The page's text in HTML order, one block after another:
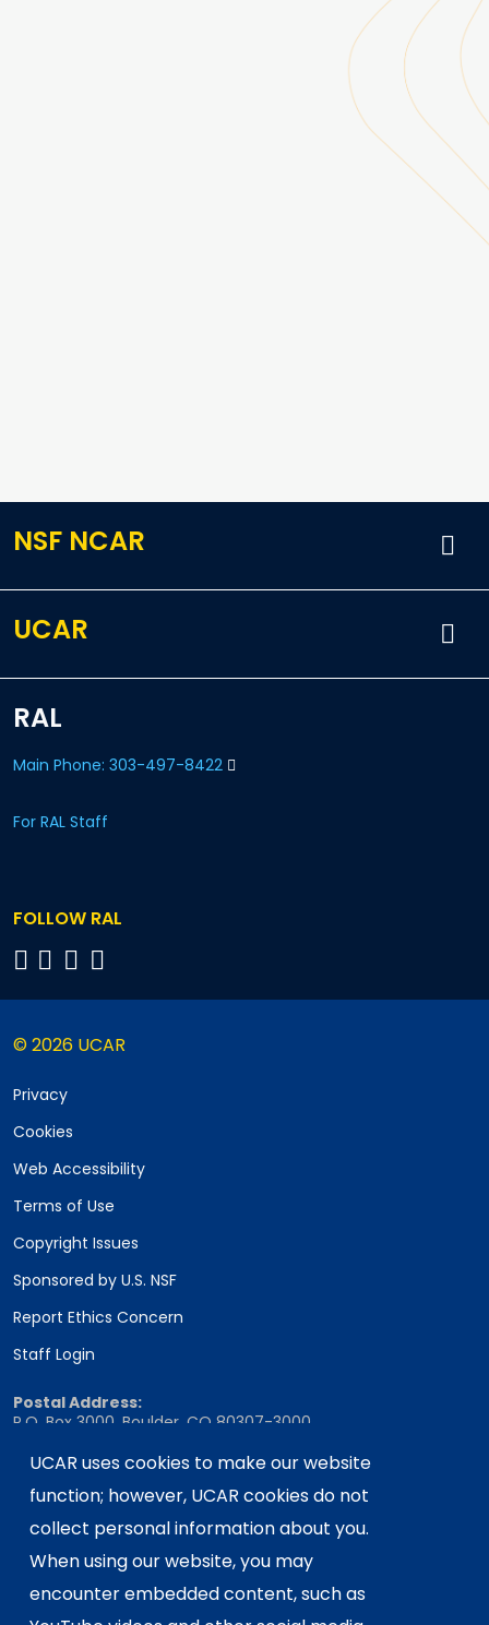
UCAR uses cookies to make our website
function; however, UCAR cookies do not
collect personal information about you.
When using our website, you may
encounter embedded content, such as
NSF NCAR
UCAR
RAL
Main Phone: 303-497-8422
For RAL Staff
FOLLOW RAL
© 2026 UCAR
Privacy
Cookies
Web Accessibility
Terms of Use
Copyright Issues
Sponsored by U.S. NSF
Report Ethics Concern
Staff Login
Postal Address:
P.O. Box 3000, Boulder, CO 80307-3000
Shipping Address:
This material is based upon work supported
by the NSF National Center for Atmospheric